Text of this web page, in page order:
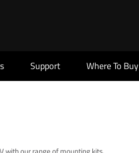
Support Where To Buy